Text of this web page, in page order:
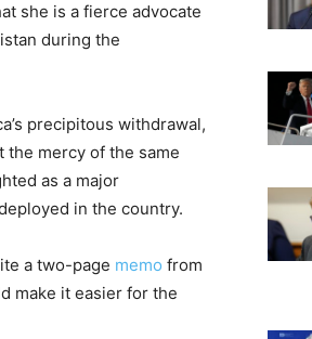
she is a fierce advocate
during the
precipitous withdrawal,
the mercy of the same
as a major
in the country.
a two-page memo from
make it easier for the